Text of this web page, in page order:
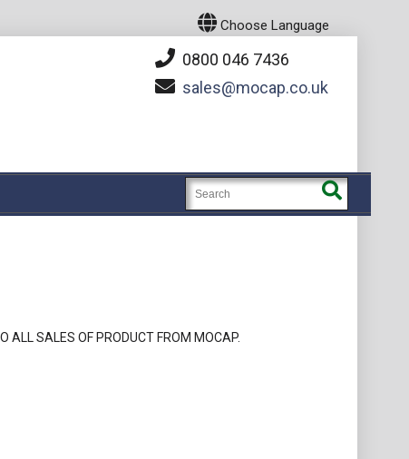
Choose Language
0800 046 7436
sales
mocap.co.uk
ALL SALES OF PRODUCT FROM MOCAP.